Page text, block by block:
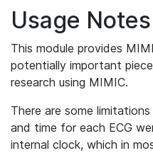
Usage Notes
This module provides
potentially important
research using MIMIC.
There are some
and time for each ECG
internal clock, which in